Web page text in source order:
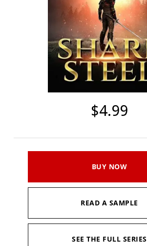
$4.99
BUY NOW
READ A SAMPLE
SEE THE FULL SERIES